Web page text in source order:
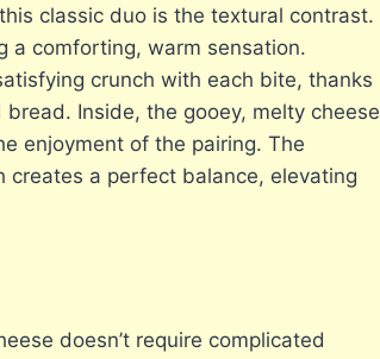
classic duo is the textural contrast.
a comforting, warm sensation.
crunch with each bite, thanks
Inside, the gooey, melty cheese
enjoyment of the pairing. The
a perfect balance, elevating
doesn’t require complicated